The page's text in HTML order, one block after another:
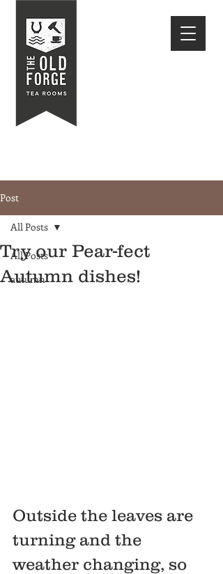
Post
All Posts
autumn
All Posts
Try our Pear-fect
Autumn dishes!
Outside the leaves are
turning and the
weather changing, so